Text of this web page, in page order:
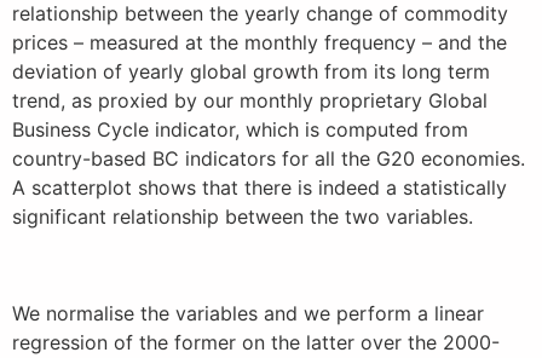
relationship between the yearly change of commodity
prices – measured at the monthly frequency – and the
deviation of yearly global growth from its long term
trend, as proxied by our monthly proprietary Global
Business Cycle indicator, which is computed from
country-based BC indicators for all the G20 economies.
A scatterplot shows that there is indeed a statistically
significant relationship between the two variables.
We normalise the variables and we perform a linear
regression of the former on the latter over the 2000-